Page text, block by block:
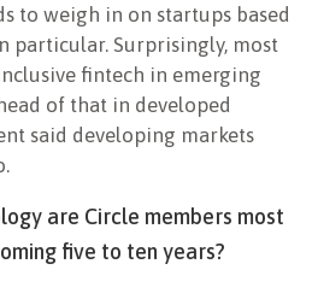
to weigh in on startups based
particular. Surprisingly, most
fintech in emerging
of that in developed
said developing markets
are Circle members most
five to ten years?